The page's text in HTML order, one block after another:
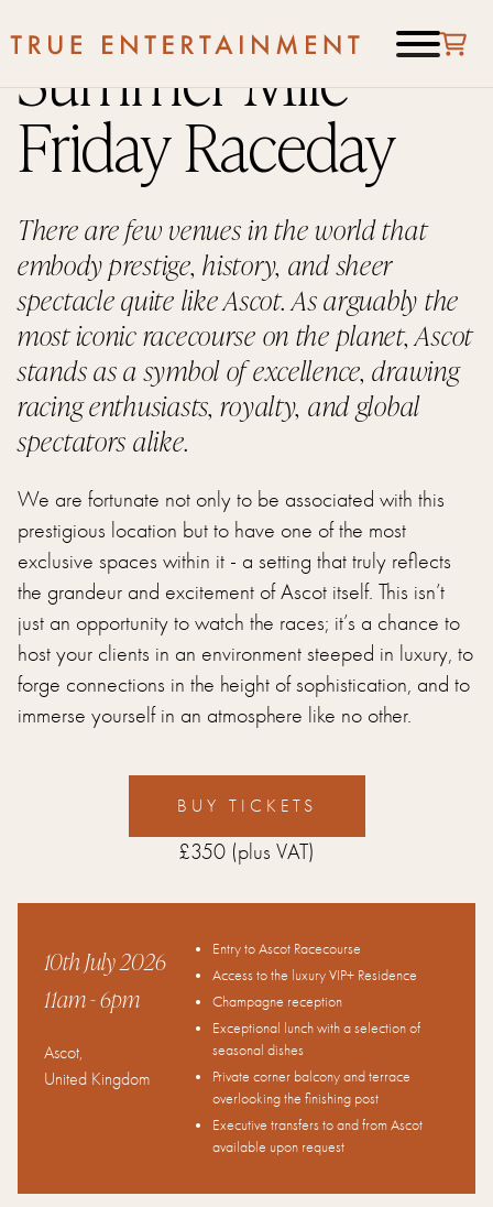
Summer Mile
Friday Raceday
There are few venues in the world that
embody prestige, history, and sheer
spectacle quite like Ascot. As arguably the
most iconic racecourse on the planet, Ascot
stands as a symbol of excellence, drawing
racing enthusiasts, royalty, and global
spectators alike.
We are fortunate not only to be associated with this
prestigious location but to have one of the most
exclusive spaces within it - a setting that truly reflects
the grandeur and excitement of Ascot itself. This isn’t
just an opportunity to watch the races; it’s a chance to
host your clients in an environment steeped in luxury, to
forge connections in the height of sophistication, and to
immerse yourself in an atmosphere like no other.
BUY TICKETS
£350 (plus VAT)
10th July 2026
11am- 6pm
Ascot,
United Kingdom
Entry to Ascot Racecourse
Access to the luxury VIP+ Residence
Champagne reception
Exceptional lunch with a selection of
seasonal dishes
Private corner balcony and terrace
overlooking the finishing post
Executive transfers to and from Ascot
available upon request